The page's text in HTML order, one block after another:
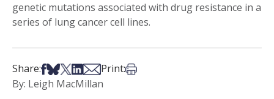
genetic mutations associated with drug resistance in a
series of lung cancer cell lines.
Share:Share on Facebook
Share on Bsky
Share on X
Share on LinkedIn
Share via Email
Print:Print this article
By: Leigh MacMillan